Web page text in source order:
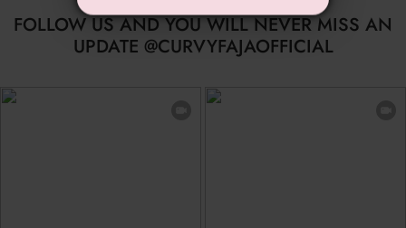
FOLLOW US AND YOU WILL NEVER MISS AN
UPDATE @CURVYFAJAOFFICIAL